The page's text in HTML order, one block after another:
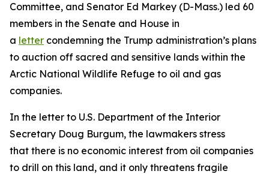
Committee, and Senator Ed Markey (D-Mass.) led 60
members in the Senate and House in
a letter condemning the Trump administration’s plans
to auction off sacred and sensitive lands within the
Arctic National Wildlife Refuge to oil and gas
companies.
In the letter to U.S. Department of the Interior
Secretary Doug Burgum, the lawmakers stress
that there is no economic interest from oil companies
to drill on this land, and it only threatens fragile